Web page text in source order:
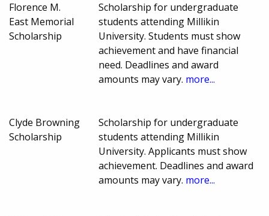
Florence M.
East Memorial
Scholarship
Scholarship for undergraduate
students attending Millikin
University. Students must show
achievement and have financial
need. Deadlines and award
amounts may vary. more...
Clyde Browning
Scholarship
Scholarship for undergraduate
students attending Millikin
University. Applicants must show
achievement. Deadlines and award
amounts may vary. more...